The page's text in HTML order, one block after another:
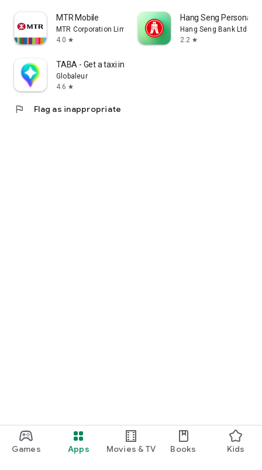
Games Apps Movies & TV Books Kids
MTR Mobile
MTR Corporation Limited
4.0 star
Hang Seng Personal
Hang Seng Bank Ltd
2.2 star
TABA - Get a taxi in Korea
Globaleur
4.6 star
flag Flag as inappropriate